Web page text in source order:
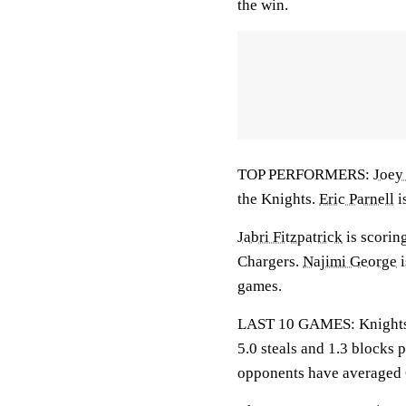
the win.
TOP PERFORMERS:
the Knights. Eric Parnell
Jabri Fitzpatrick is
Chargers. Najimi George
games.
LAST 10 GAMES:
5.0 steals and 1.3 blocks
opponents have